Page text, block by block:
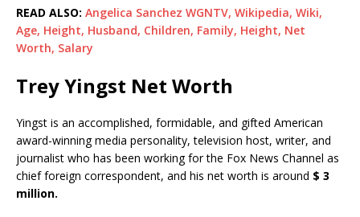
READ ALSO: Angelica Sanchez WGNTV, Wikipedia, Wiki,
Age, Height, Husband, Children, Family, Height, Net
Worth, Salary
Trey Yingst Net Worth
Yingst is an accomplished, formidable, and gifted American
award-winning media personality, television host, writer, and
journalist who has been working for the Fox News Channel as
chief foreign correspondent, and his net worth is around $ 3
million.